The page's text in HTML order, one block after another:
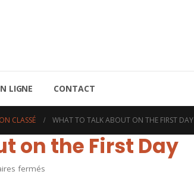
LIGNE CONTACT
CLASSÉ WHAT TO TALK ABOUT ON THE FIRST DAY
on the First Day
ferméssur